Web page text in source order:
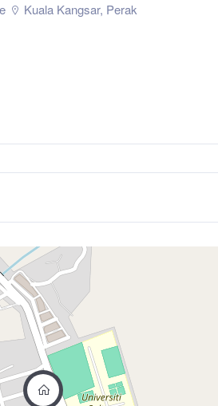
Kuala Kangsar, Perak